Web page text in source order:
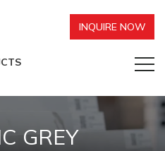
INQUIRE NOW
GREY